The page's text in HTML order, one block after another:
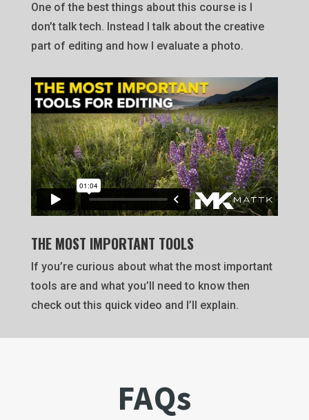
One of the best things about this course is I
don’t talk tech. Instead I talk about the creative
part of editing and how I evaluate a photo.
THE MOST IMPORTANT TOOLS
If you’re curious about what the most important
tools are and what you’ll need to know then
check out this quick video and I’ll explain.
FAQs